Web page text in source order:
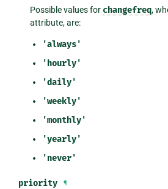
Possible values for changefreq,
attribute, are:
'always'
'hourly'
'daily'
'weekly'
'monthly'
'yearly'
'never'
priority ¶